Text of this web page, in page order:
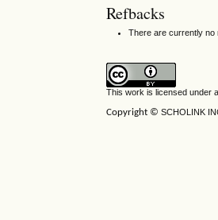
Refbacks
There are currently no
This work is licensed under
Copyright ©SCHOLINK